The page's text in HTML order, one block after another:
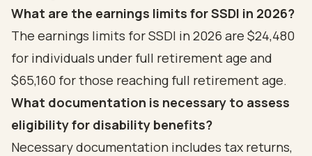
What are the earnings limits for SSDI in 2026?
The earnings limits for SSDI in 2026 are $24,480
for individuals under full retirement age and
$65,160 for those reaching full retirement age.
What documentation is necessary to assess
eligibility for disability benefits?
Necessary documentation includes tax returns,